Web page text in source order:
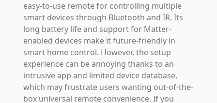
easy-to-use remote for controlling multiple
smart devices through Bluetooth and IR. Its
long battery life and support for Matter-
enabled devices make it future-friendly in
smart home control. However, the setup
experience can be annoying thanks to an
intrusive app and limited device database,
which may frustrate users wanting out-of-the-
box universal remote convenience. If you